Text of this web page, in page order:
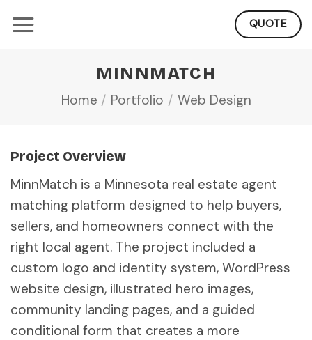
to
content
QUOTE
MINNMATCH
Home / Portfolio / Web Design
Project Overview
MinnMatch is a Minnesota real estate agent
matching platform designed to help buyers,
sellers, and homeowners connect with the
right local agent. The project included a
custom logo and identity system, WordPress
website design, illustrated hero images,
community landing pages, and a guided
conditional form that creates a more